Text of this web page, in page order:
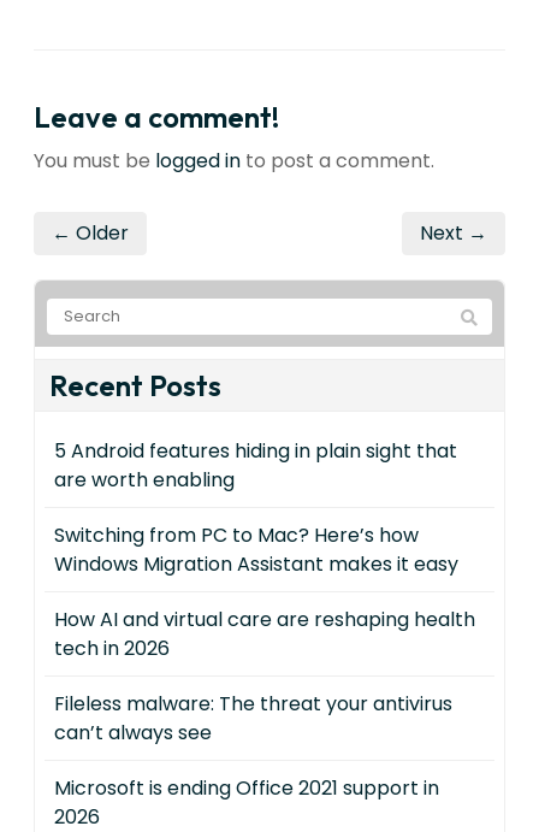
Leave a comment!
You must be logged in to post a comment.
← Older Next →
Recent Posts
5 Android features hiding in plain sight that
are worth enabling
Switching from PC to Mac? Here’s how
Windows Migration Assistant makes it easy
How AI and virtual care are reshaping health
tech in 2026
Fileless malware: The threat your antivirus
can’t always see
Microsoft is ending Office 2021 support in
2026